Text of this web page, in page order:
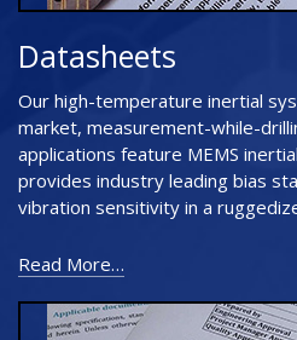
Datasheets
Our high-temperature inertial
market, measurement-while-
applications feature MEMS
provides industry leading bias
vibration sensitivity in a
Read More…